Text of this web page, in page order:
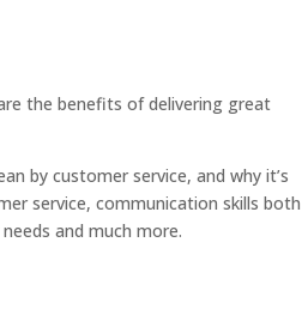
the benefits of delivering great
by customer service, and why it’s
service, communication skills both
and much more.